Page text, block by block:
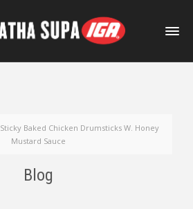
Sticky Baked Chicken Drumsticks W. Honey
Mustard Sauce
Blog